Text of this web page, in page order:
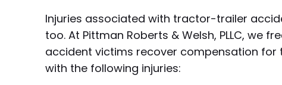
Injuries associated with tractor-trailer
too. At Pittman Roberts & Welsh, PLLC, we
accident victims recover compensation
with the following injuries: